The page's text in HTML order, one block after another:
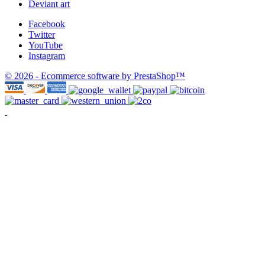
Deviant art
Facebook
Twitter
YouTube
Instagram
© 2026 - Ecommerce software by PrestaShop™